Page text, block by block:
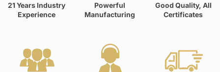
21 Years Industry
Experience
Powerful
Manufacturing
Good Quality, All
Certificates